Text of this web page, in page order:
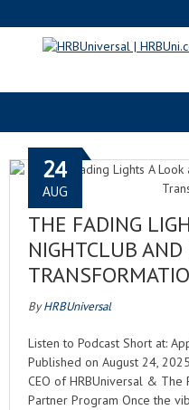
THE FADING
NIGHTCLUB AND
24
AUG
ByHRBUniversal
Listen to Podcast Short at:
Published on August 24,
CEO of HRBUniversal &
Partner Program Once the